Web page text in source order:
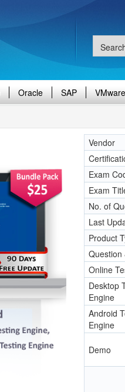
Oracle SAP VMware
Vendor
Exam
Exam
No. of
Last
Product
Question
Online
Desktop
Engine
Android
Engine
Demo